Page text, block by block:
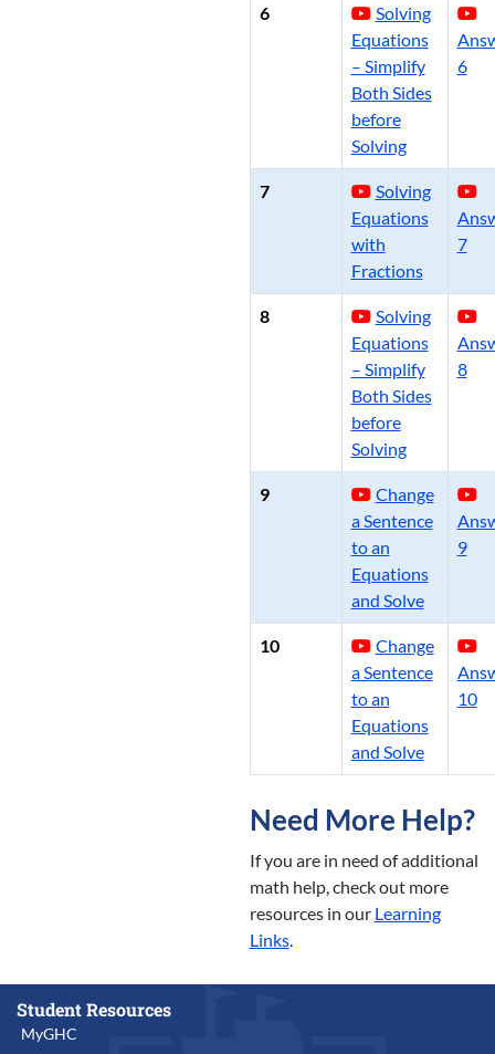
6
Solving
Equations
– Simplify
Both Sides
before
Solving
6
7
Solving
Equations
with
Fractions
7
8
Solving
Equations
– Simplify
Both Sides
before
Solving
8
9
Change
a Sentence
to an
Equations
and Solve
9
10
Change
a Sentence
to an
Equations
and Solve
10
Need More Help?
If you are in need of additional
math help, check out more
resources in our Learning
Links.
Student Resources
MyGHC